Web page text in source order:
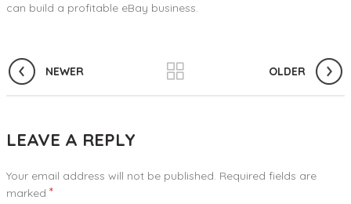
can build a profitable eBay business.
NEWER OLDER
LEAVE A REPLY
Your email address will not be published. Required fields are
marked *